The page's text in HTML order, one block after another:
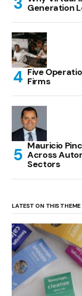
Generation
Five
Firms
Mauricio
Across
Sectors
LATEST ON THIS THEME